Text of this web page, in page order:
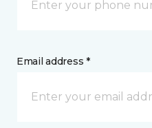
Email address *